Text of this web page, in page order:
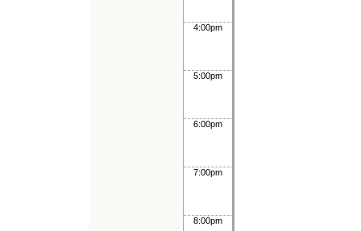
4:00pm
5:00pm
6:00pm
7:00pm
8:00pm